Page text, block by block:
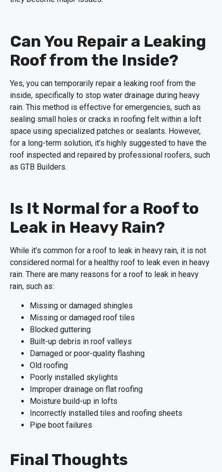
Can You Repair a Leaking
Roof from the Inside?
Yes, you can temporarily repair a leaking roof from the
inside, specifically to stop water drainage during heavy
rain. This method is effective for emergencies, such as
sealing small holes or cracks in roofing felt within a loft
space using specialized patches or sealants. However,
for a long-term solution, it’s highly suggested to have the
roof inspected and repaired by professional roofers, such
as GTB Builders.
Is It Normal for a Roof to
Leak in Heavy Rain?
While it’s common for a roof to leak in heavy rain, it is not
considered normal for a healthy roof to leak even in heavy
rain. There are many reasons for a roof to leak in heavy
rain, such as:
Missing or damaged shingles
Missing or damaged roof tiles
Blocked guttering
Built-up debris in roof valleys
Damaged or poor-quality flashing
Old roofing
Poorly installed skylights
Improper drainage on flat roofing
Moisture build-up in lofts
Incorrectly installed tiles and roofing sheets
Pipe boot failures
Final Thoughts